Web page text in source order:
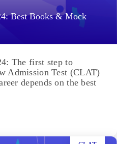
Best Books & Mock
The first step to
Admission Test (CLAT)
depends on the best